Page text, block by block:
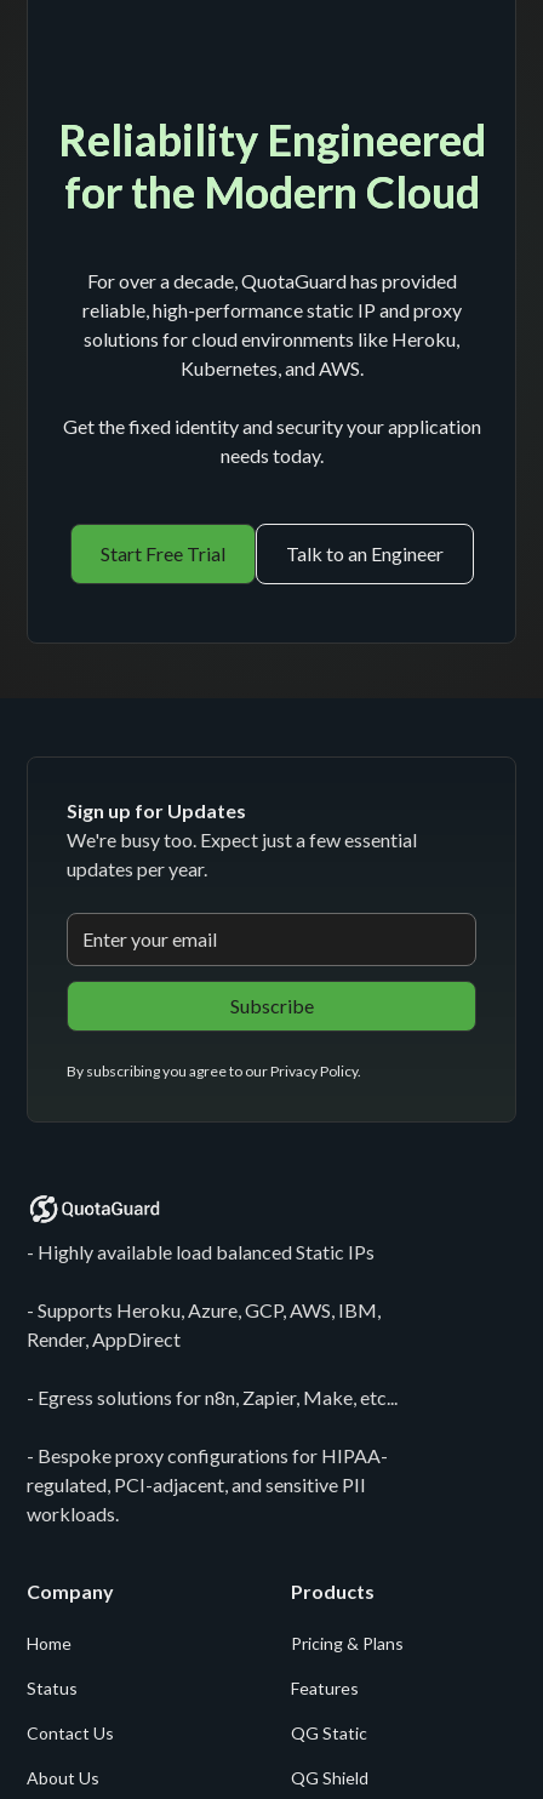
Reliability Engineered
for the Modern Cloud
For over a decade, QuotaGuard has provided
reliable, high-performance static IP and proxy
solutions for cloud environments like Heroku,
Kubernetes, and AWS.
Get the fixed identity and security your application
needs today.
Start Free Trial Talk to an Engineer
Sign up for Updates
We're busy too. Expect just a few essential
updates per year.
By subscribing you agree to ourPrivacy Policy.
- Highly available load balanced Static IPs
- Supports Heroku, Azure, GCP, AWS, IBM,
Render, AppDirect
- Egress solutions for n8n, Zapier, Make, etc...
- Bespoke proxy configurations for HIPAA-
regulated, PCI-adjacent, and sensitive PII
workloads.
Company
Home
Status
Contact Us
About Us
Products
Pricing & Plans
Features
QG Static
QG Shield